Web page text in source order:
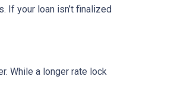
If your loan isn’t finalized
While a longer rate lock